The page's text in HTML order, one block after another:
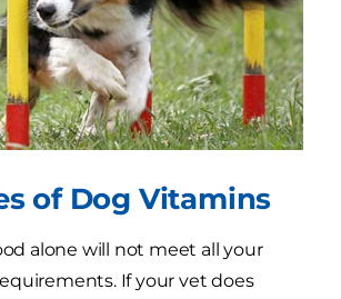
of Dog Vitamins
alone will not meet all your
If your vet does